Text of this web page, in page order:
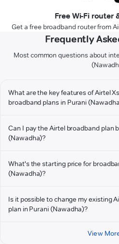
Free Wi-Fi router
Get a free broadband router from
Frequently
Most common questions about
What are the key features of Airtel
broadband plans in Purani
Can I pay the Airtel broadband plan
(Nawadha)?
What's the starting price for
(Nawadha)?
Is it possible to change my existing
plan in Purani (Nawadha)?
View